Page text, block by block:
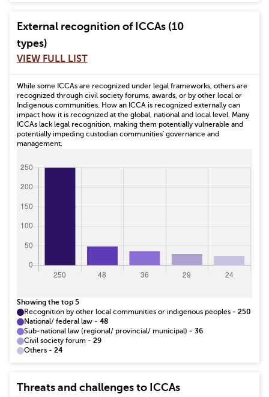
External recognition of ICCAs (10
types)
VIEW FULL LIST
While some ICCAs are recognized under legal frameworks, others are
recognized through civil society forums, awards, or by other local or
Indigenous communities. How an ICCA is recognized externally can
impact how it is recognized at the global, national and local level. Many
ICCAs lack legal recognition, making them potentially vulnerable and
potentially impeding custodian communities' governance and
management.
Showing the top 5
Recognition by other local communities or indigenous peoples - 250
National/ federal law - 48
Sub-national law (regional/ provincial/ municipal) - 36
Civil society forum - 29
Others - 24
Threats and challenges to ICCAs